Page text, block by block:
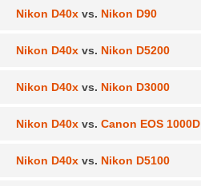
Nikon D40x vs. Nikon D90
Nikon D40x vs. Nikon D5200
Nikon D40x vs. Nikon D3000
Nikon D40x vs. Canon EOS 1000D
Nikon D40x vs. Nikon D5100